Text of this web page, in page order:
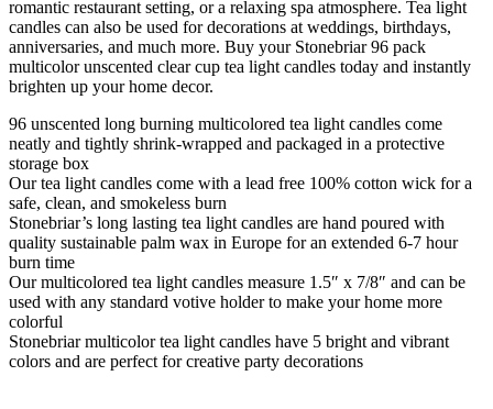
romantic restaurant setting, or a relaxing spa atmosphere. Tea light
candles can also be used for decorations at weddings, birthdays,
anniversaries, and much more. Buy your Stonebriar 96 pack
multicolor unscented clear cup tea light candles today and instantly
brighten up your home decor.
96 unscented long burning multicolored tea light candles come
neatly and tightly shrink-wrapped and packaged in a protective
storage box
Our tea light candles come with a lead free 100% cotton wick for a
safe, clean, and smokeless burn
Stonebriar’s long lasting tea light candles are hand poured with
quality sustainable palm wax in Europe for an extended 6-7 hour
burn time
Our multicolored tea light candles measure 1.5″ x 7/8″ and can be
used with any standard votive holder to make your home more
colorful
Stonebriar multicolor tea light candles have 5 bright and vibrant
colors and are perfect for creative party decorations